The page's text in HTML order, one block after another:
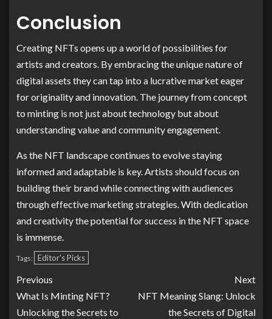
Conclusion
Creating NFTs opens up a world of possibilities for
artists and creators. By embracing the unique nature of
digital assets they can tap into a lucrative market eager
for originality and innovation. The journey from concept
to minting is not just about technology but about
understanding value and community engagement.
As the NFT landscape continues to evolve staying
informed and adaptable is key. Artists should focus on
building their brand while connecting with audiences
through effective marketing strategies. With dedication
and creativity the potential for success in the NFT space
is immense.
Tags: Editor's Picks
Previous
What Is Minting NFT?
Unlocking the Secrets to
Next
NFT Meaning Slang: Unlock
the Secrets of Digital